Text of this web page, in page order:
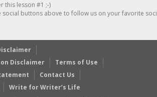
this lesson #1 ;-)
social buttons above to follow us on your favorite
Disclaimer
Terms of Use
Contact Us
Write for Writer’s Life